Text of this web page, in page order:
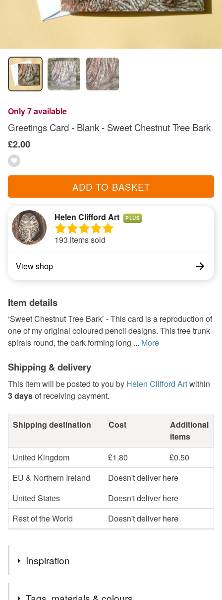
Only 7 available
Greetings Card - Blank - Sweet Chestnut Tree Bark
£2.00
ADD TO BASKET
Helen Clifford Art PLUS
193 items sold
View shop
Item details
‘Sweet Chestnut Tree Bark’ - This card is a reproduction of
one of my original coloured pencil designs. This tree trunk
spirals round, the bark forming long ... More
Shipping & delivery
This item will be posted to you by Helen Clifford Artwithin
3 daysof receiving payment.
Shipping destination Cost
Additional
items
United Kingdom
£1.80
£0.50
EU & Northern Ireland
Doesn't deliver here
United States
Doesn't deliver here
Rest of the World
Doesn't deliver here
Inspiration